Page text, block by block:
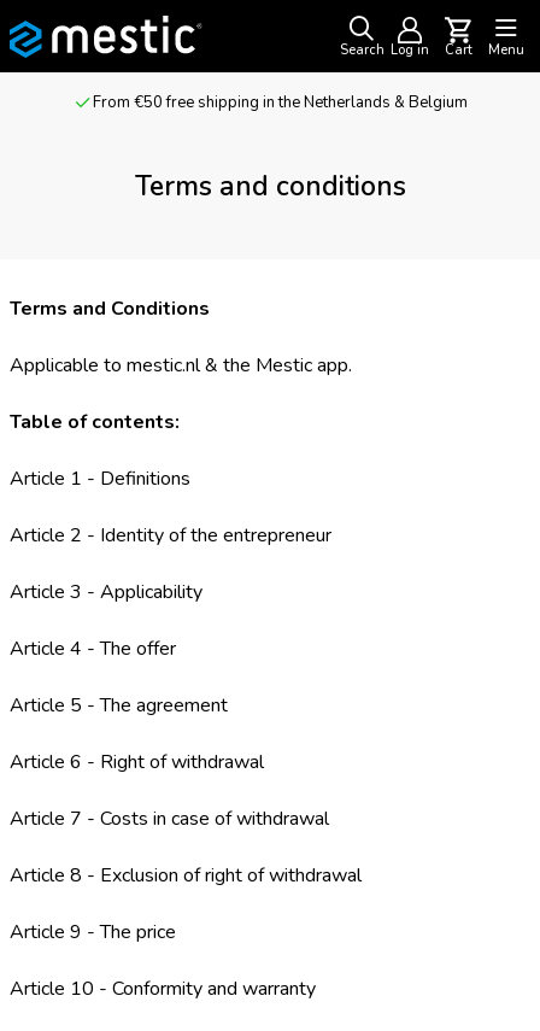
Search Log in Cart Menu
For outdoor adventurers & camping enthusiasts
Terms and conditions
Terms and Conditions
Applicable to mestic.nl & the Mestic app.
Table of contents:
Article 1 - Definitions
Article 2 - Identity of the entrepreneur
Article 3 - Applicability
Article 4 - The offer
Article 5 - The agreement
Article 6 - Right of withdrawal
Article 7 - Costs in case of withdrawal
Article 8 - Exclusion of right of withdrawal
Article 9 - The price
Article 10 - Conformity and warranty